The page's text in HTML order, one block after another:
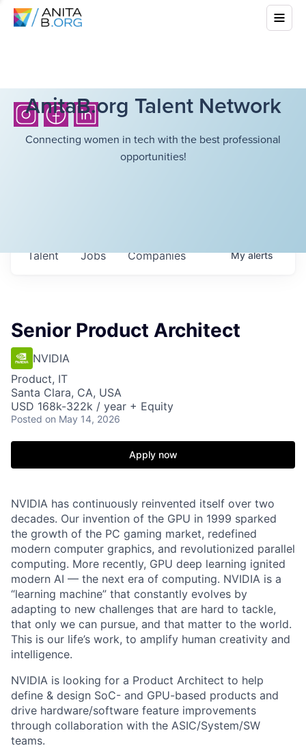
AnitaB.org Talent Network
Connecting women in tech with the best professional
opportunities!
Jobs Companies
Talent Myalerts
Senior Product Architect
NVIDIA
Product, IT
Santa Clara, CA, USA
USD 168k-322k / year + Equity
Posted on May 14, 2026
Apply now
NVIDIA has continuously reinvented itself over two
decades. Our invention of the GPU in 1999 sparked
the growth of the PC gaming market, redefined
modern computer graphics, and revolutionized parallel
computing. More recently, GPU deep learning ignited
modern AI — the next era of computing. NVIDIA is a
“learning machine” that constantly evolves by
adapting to new challenges that are hard to tackle,
that only we can pursue, and that matter to the world.
This is our life’s work, to amplify human creativity and
intelligence.
NVIDIA is looking for a Product Architect to help
define & design SoC- and GPU-based products and
drive hardware/software feature improvements
through collaboration with the ASIC/System/SW
teams.